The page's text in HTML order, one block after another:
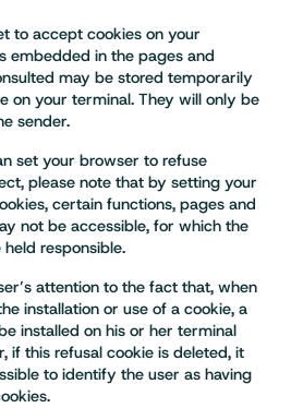
to accept cookies on your
embedded in the pages and
may be stored temporarily
on your terminal. They will only be
sender.
set your browser to refuse
please note that by setting your
certain functions, pages and
not be accessible, for which the
responsible.
attention to the fact that, when
installation or use of a cookie, a
installed on his or her terminal
if this refusal cookie is deleted, it
to identify the user as having